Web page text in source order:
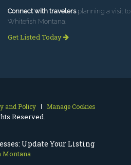
Update Your Listing
Connect with travelersplanning a visit to
Whitefish Montana.
Get Listed Today
and Policy Manage Cookies
Reserved.